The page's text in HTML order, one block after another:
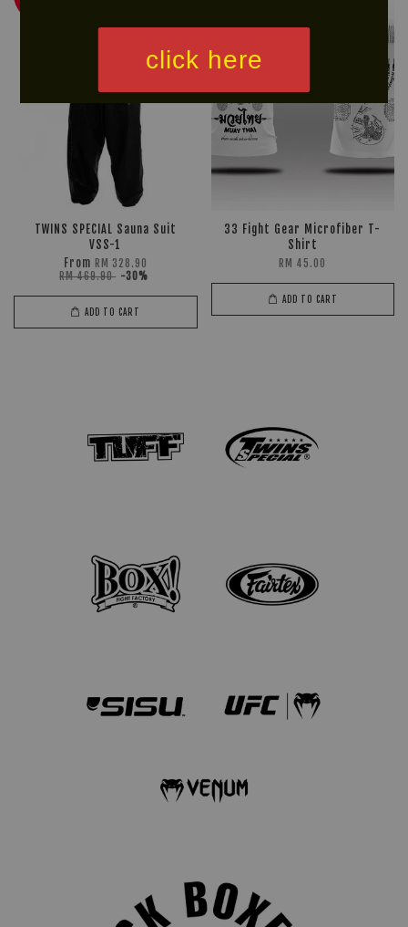
click here
TWINS SPECIAL Sauna Suit
VSS-1
From RM 328.90
RM 469.90 -30%
ADD TO CART
33 Fight Gear Microfiber T-
Shirt
RM 45.00
ADD TO CART